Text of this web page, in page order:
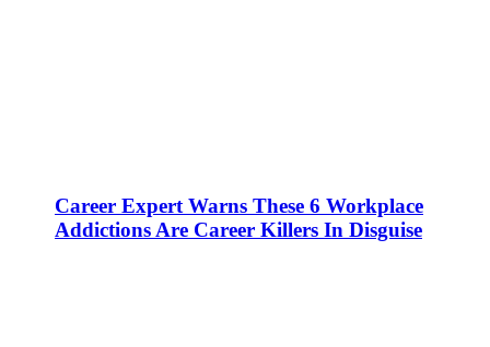
Career Expert Warns These 6 Workplace
Addictions Are Career Killers In Disguise